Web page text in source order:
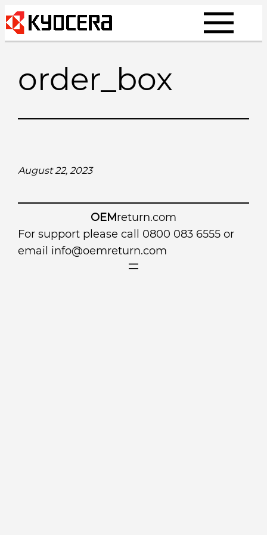
Skip
to
content
order_box
August 22, 2023
OEMreturn.com
For support please call 0800 083 6555 or
email info@oemreturn.com